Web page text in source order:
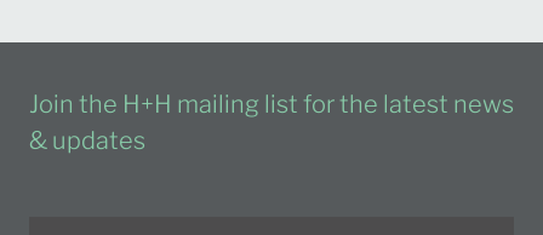
Join the H+H mailing list for the latest news
& updates